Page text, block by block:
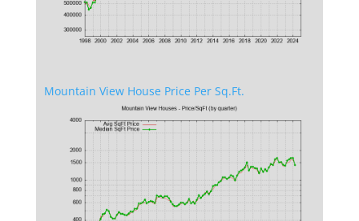
Mountain View House Price Per Sq.Ft.